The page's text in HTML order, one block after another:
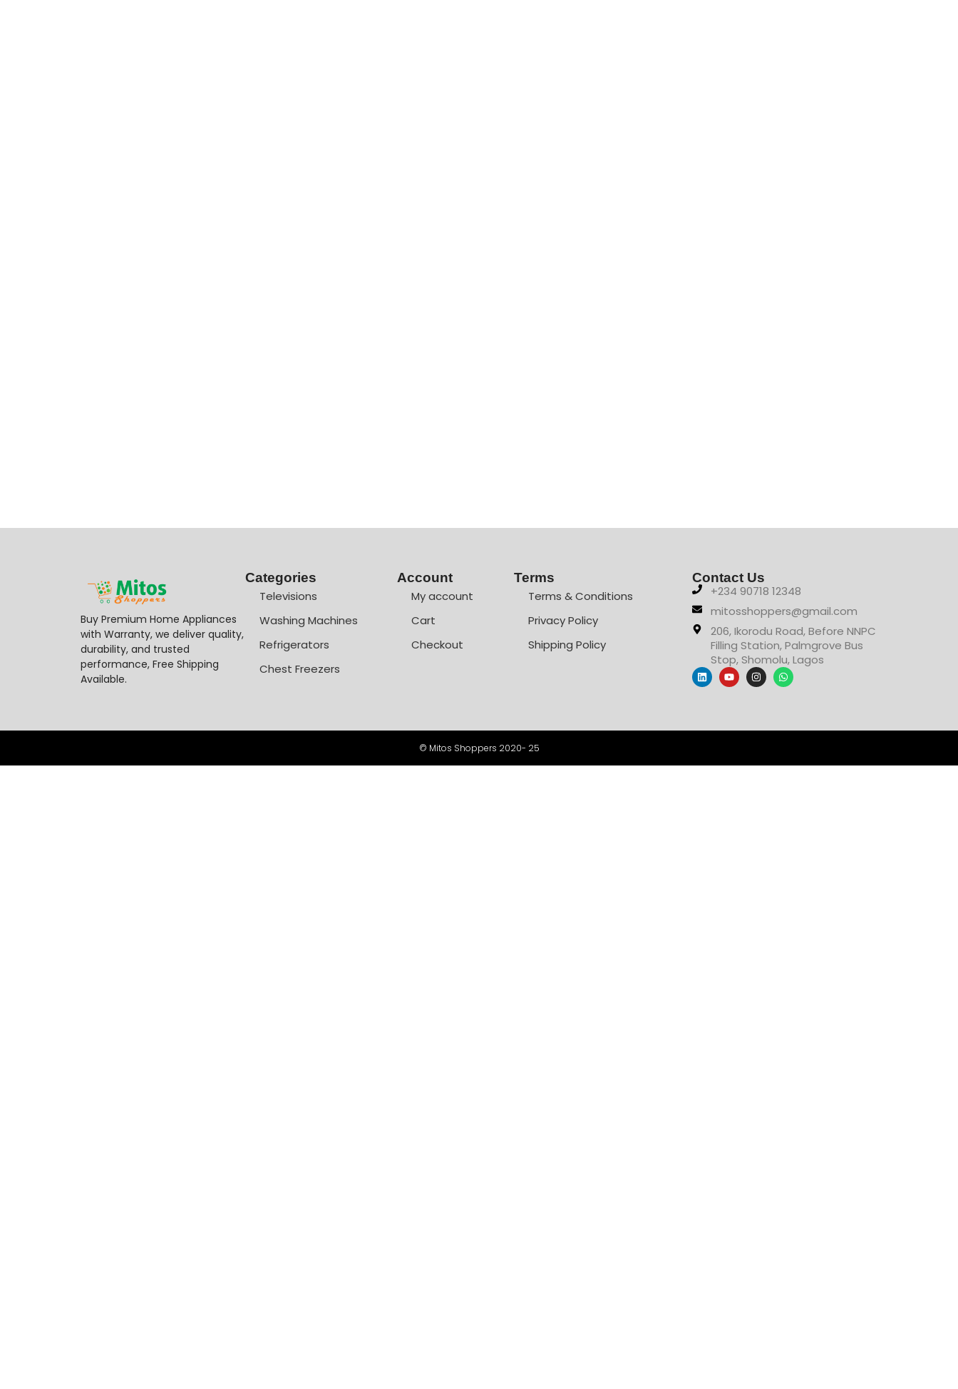
Buy Premium Home Appliances
with Warranty, we deliver quality,
durability, and trusted
performance, Free Shipping
Available.
Categories
Televisions
Washing Machines
Refrigerators
Chest Freezers
Account
My account
Cart
Checkout
Terms
Terms & Conditions
Privacy Policy
Shipping Policy
Contact Us
+234 90718 12348
mitosshoppers@gmail.com
206, Ikorodu Road, Before NNPC
Filling Station, Palmgrove Bus
Stop, Shomolu, Lagos
© Mitos Shoppers 2020- 25